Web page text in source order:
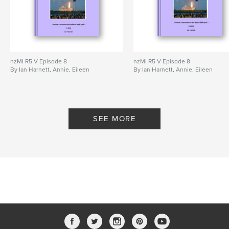
nzMI R5 V Episode 8
By Ian Harnett, Annie, Eileen
nzMI R5 V Episode 8
By Ian Harnett, Annie, Eileen
SEE MORE